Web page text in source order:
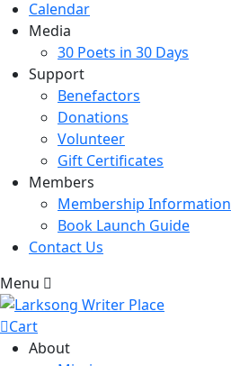
Calendar
Media
30 Poets in 30 Days
Support
Benefactors
Donations
Volunteer
Gift Certificates
Members
Membership Information
Book Launch Guide
Contact Us
Menu
Cart
About